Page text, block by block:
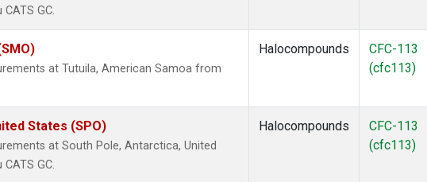
GC.
at Tutuila, American Samoa from
Halocompounds
CFC-113
(cfc113)
States (SPO)
at South Pole, Antarctica, United
GC.
Halocompounds
CFC-113
(cfc113)